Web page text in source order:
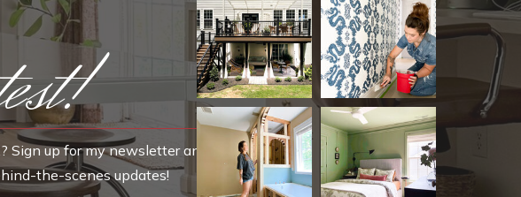
up for my newsletter and be
the-scenes updates!